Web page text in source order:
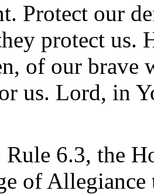
Protect our
protect us.
of our brave
us. Lord, in
Rule 6.3, the
of